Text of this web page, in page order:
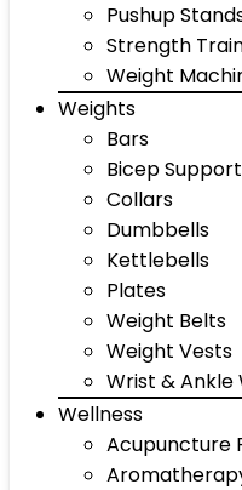
Pushup
Strength
Weight
Weights
Bars
Bicep
Collars
Dumbbells
Kettlebells
Plates
Weight Belts
Weight Vests
Wrist & Ankle
Wellness
Acupuncture